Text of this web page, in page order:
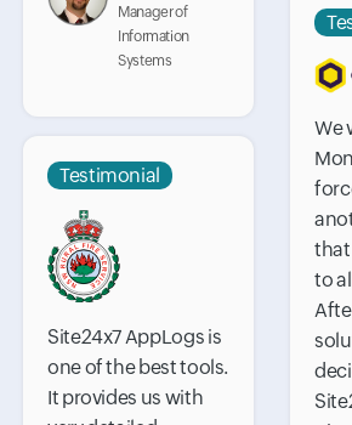
Manager of
Information
Systems
We
to
Testimonial
Site24x7 AppLogs is
one of the best tools.
It provides us with